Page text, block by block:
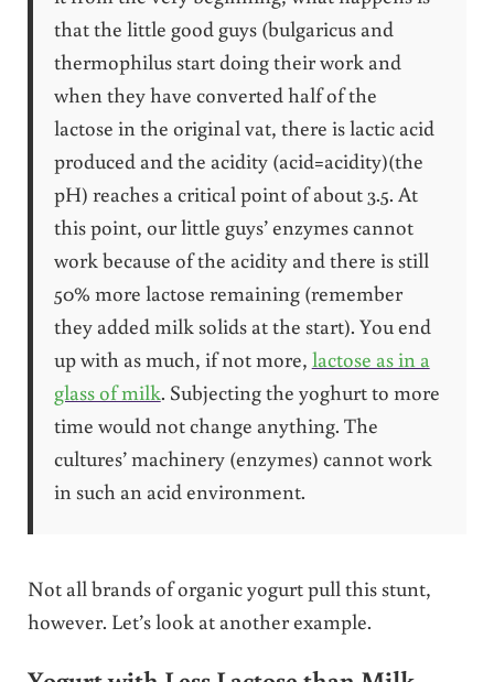
that the little good guys (bulgaricus and
thermophilus start doing their work and
when they have converted half of the
lactose in the original vat, there is lactic acid
produced and the acidity (acid=acidity)(the
pH) reaches a critical point of about 3.5. At
this point, our little guys’ enzymes cannot
work because of the acidity and there is still
50% more lactose remaining (remember
they added milk solids at the start). You end
up with as much, if not more, lactose as in a
glass of milk. Subjecting the yoghurt to more
time would not change anything. The
cultures’ machinery (enzymes) cannot work
in such an acid environment.
Not all brands of organic yogurt pull this stunt,
however. Let’s look at another example.